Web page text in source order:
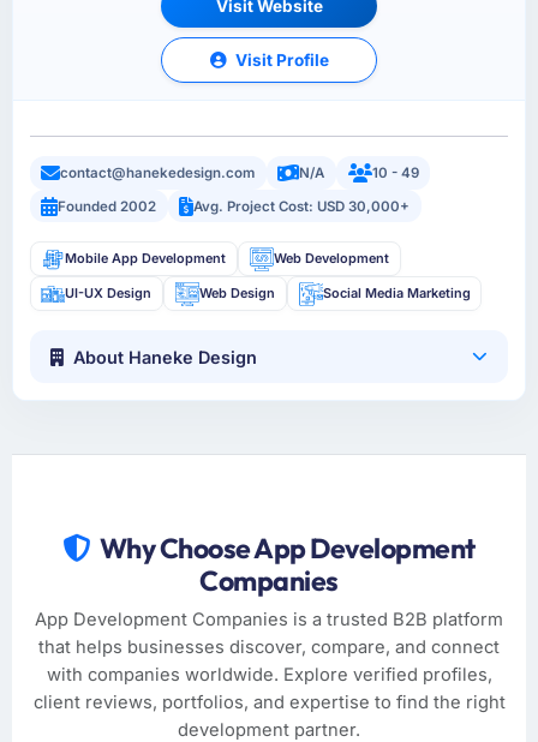
Visit Website
Visit Profile
contact@hanekedesign.com N/A
10 - 49
Founded 2002
Avg. Project Cost: USD 30,000+
Mobile App Development Web Development
UI-UX Design Web Design Social Media Marketing
About Haneke Design
Why Choose App Development
Companies
App Development Companies is a trusted B2B platform
that helps businesses discover, compare, and connect
with companies worldwide. Explore verified profiles,
client reviews, portfolios, and expertise to find the right
development partner.